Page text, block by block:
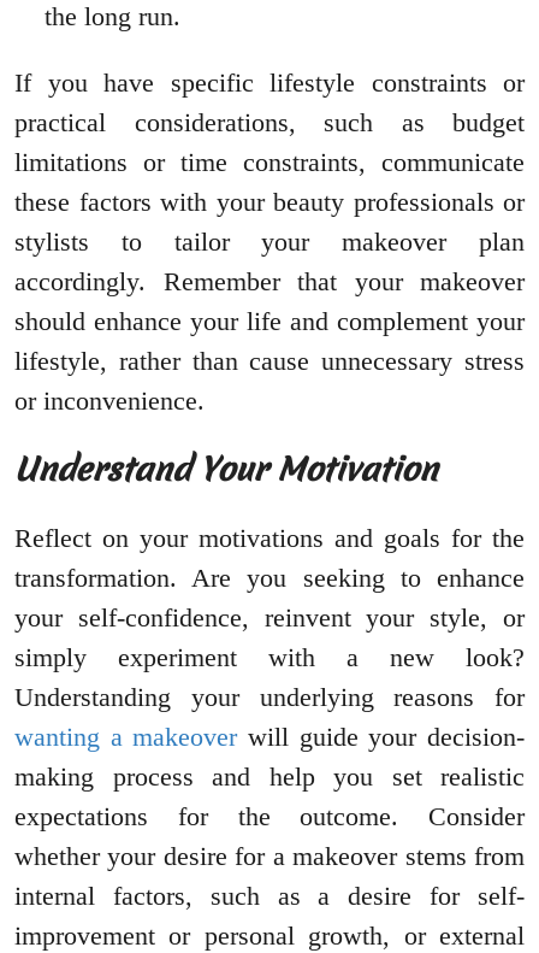
the long run.
If you have specific lifestyle constraints or
practical considerations, such as budget
limitations or time constraints, communicate
these factors with your beauty professionals or
stylists to tailor your makeover plan
accordingly. Remember that your makeover
should enhance your life and complement your
lifestyle, rather than cause unnecessary stress
or inconvenience.
Understand Your Motivation
Reflect on your motivations and goals for the
transformation. Are you seeking to enhance
your self-confidence, reinvent your style, or
simply experiment with a new look?
Understanding your underlying reasons for
wanting a makeoverwill guide your decision-
making process and help you set realistic
expectations for the outcome. Consider
whether your desire for a makeover stems from
internal factors, such as a desire for self-
improvement or personal growth, or external